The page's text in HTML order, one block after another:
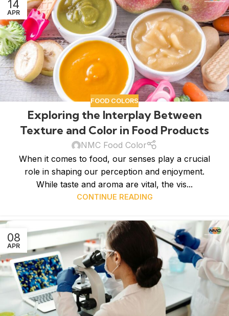
14
APR
FOOD COLORS
Exploring the Interplay Between
Texture and Color in Food Products
NMC Food Color
When it comes to food, our senses play a crucial
role in shaping our perception and enjoyment.
While taste and aroma are vital, the vis...
CONTINUE READING
08
APR